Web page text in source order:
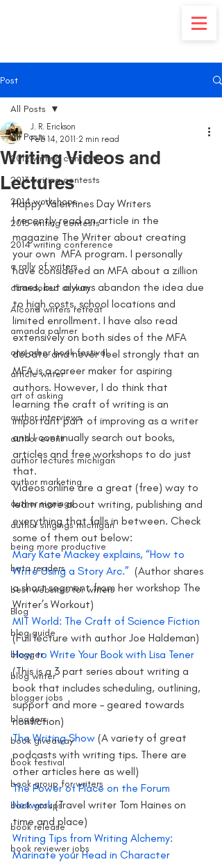
Post
All Posts
2012 writing contests
2013 writing contests
2014 workshops
2015 writing contests
2014 writing conference
a rally of writers
abandoned asylum
Alcona writers retreat
amanda palmer
ann arbor book festival
article writer
art of asking
author interviews
author event
author lectures michigan
author marketing
author signings
author singings michigan
being more productive
beta readers
best websites for writers
Blog
blog guide
blogger
blog writer
blogger jobs
bloggers
book giveaway
book festival
book group for writers
book groups
book release
book reviewer jobs
All Posts
Writing Videos and
Lectures
J. R. Erickson
Feb 14, 2011 2 min read
Happy Valentines Day Writers
I recently read an article in the
magazine The Writer about creating
your own  MFA program. I personally
have considered an MFA about a zillion
times, but always abandon the idea due
to high costs, school locations and
limited enrollment. I have also read
extensively on both sides of the MFA
debate and never feel strongly that an
MFA is a career maker for aspiring
authors. However, I do think that
learning the craft of writing is an
important part of improving as a writer
and I continually search out books,
articles and free workshops to do just
that.
Videos online are a great (free) way to
learn more about writing, publishing and
everything that falls in between. Check
some of them out below:
Mary Kate Mackey explains, “How to
Write Using a Story Arc.” (Author shares
a short segment from her workshop The
Writer’s Workout)
MIT World: The Craft of Science Fiction
(Full lecture with author Joe Haldeman)
How to Write Your Book with Lisa Tener
(This is a 3 part series about writing a
book that includes scheduling, outlining,
support and more – geared towards
nonfiction)
The Writing Show (A variety of great
podcasts with writing tips. There are
other articles here as well)
The Power of Place on the Forum
Network (Travel writer Tom Haines on
time and place)
Writing Tips from Writing Alchemy:
Marinate your Head in Character